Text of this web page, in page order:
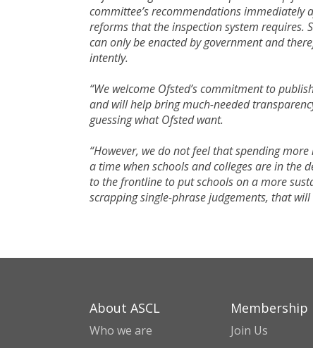
committee’s recommendations immediately
reforms that the inspection system requires.
can only be enacted by government and
intently.
“We welcome Ofsted’s commitment to
and will help bring much-needed
guessing what Ofsted want.
“However, we do not feel that spending
a time when schools and colleges are in the
to the frontline to put schools on a more
scrapping single-phrase judgements, that
About ASCL
Who we are
Membership
Join Us